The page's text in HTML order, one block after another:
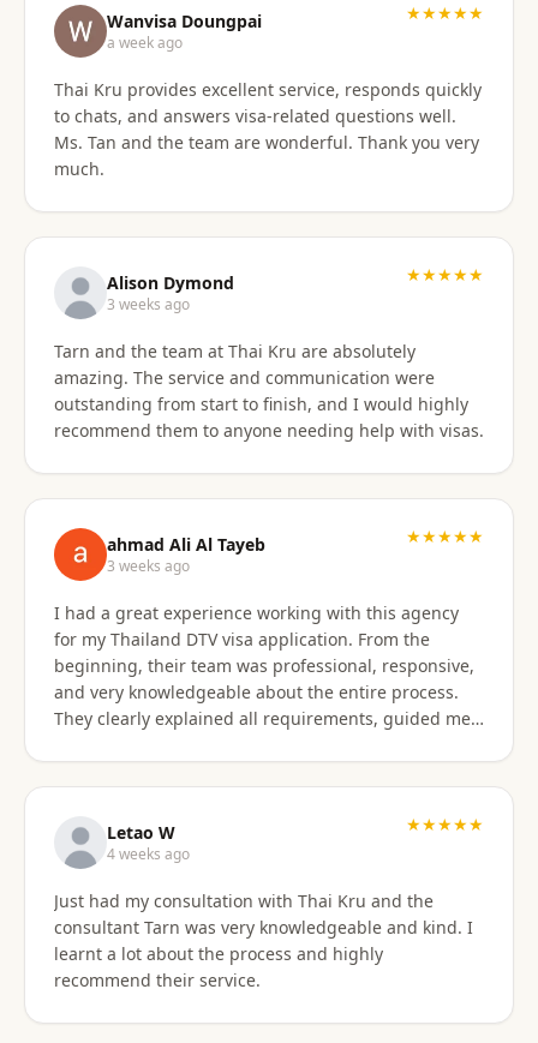
especially on the computer. I sent them the
requested documents and they did everything else!
Do not hesitate to use them for your Thai visa needs!
Thai Kru, THANK YOU! You are the best!
Wanvisa Doungpai
a week ago
★★★★★
Thai Kru provides excellent service, responds quickly
to chats, and answers visa-related questions well.
Ms. Tan and the team are wonderful. Thank you very
much.
Alison Dymond
3 weeks ago
★★★★★
Tarn and the team at Thai Kru are absolutely
amazing. The service and communication were
outstanding from start to finish, and I would highly
recommend them to anyone needing help with visas.
ahmad Ali Al Tayeb
3 weeks ago
★★★★★
I had a great experience working with this agency
for my Thailand DTV visa application. From the
beginning, their team was professional, responsive,
and very knowledgeable about the entire process.
They clearly explained all requirements, guided me
support, I successfully obtained my DTV visa without
any issues. I highly recommend their services to
anyone looking for reliable assistance with a
Thailand visa application. Thank you to the entire
team for your excellent support and professionalism.
Letao W
4 weeks ago
★★★★★
Just had my consultation with Thai Kru and the
consultant Tarn was very knowledgeable and kind. I
learnt a lot about the process and highly
recommend their service.